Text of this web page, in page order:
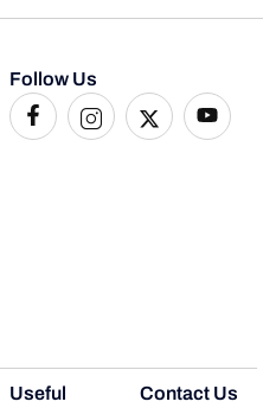
Follow Us
Useful
Contact Us